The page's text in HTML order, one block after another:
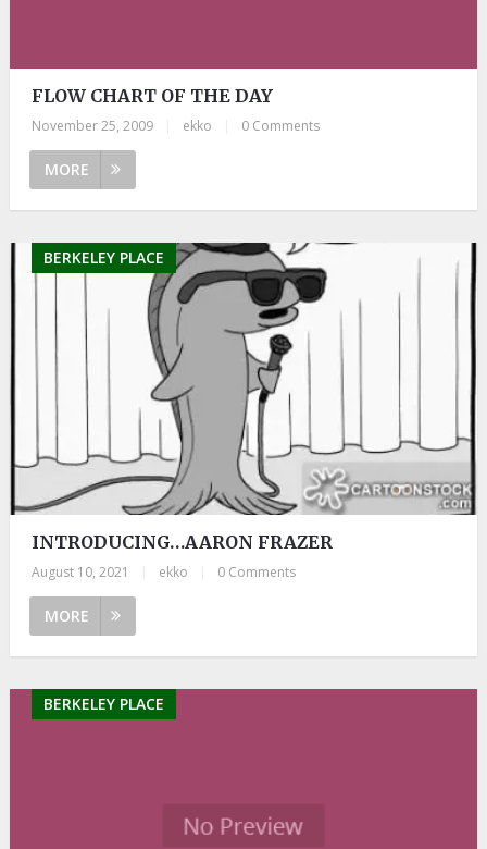
FLOW CHART OF THE DAY
November 25, 2009 ekko 0 Comments
MORE
BERKELEY PLACE
INTRODUCING…AARON FRAZER
August 10, 2021 ekko 0 Comments
MORE
BERKELEY PLACE